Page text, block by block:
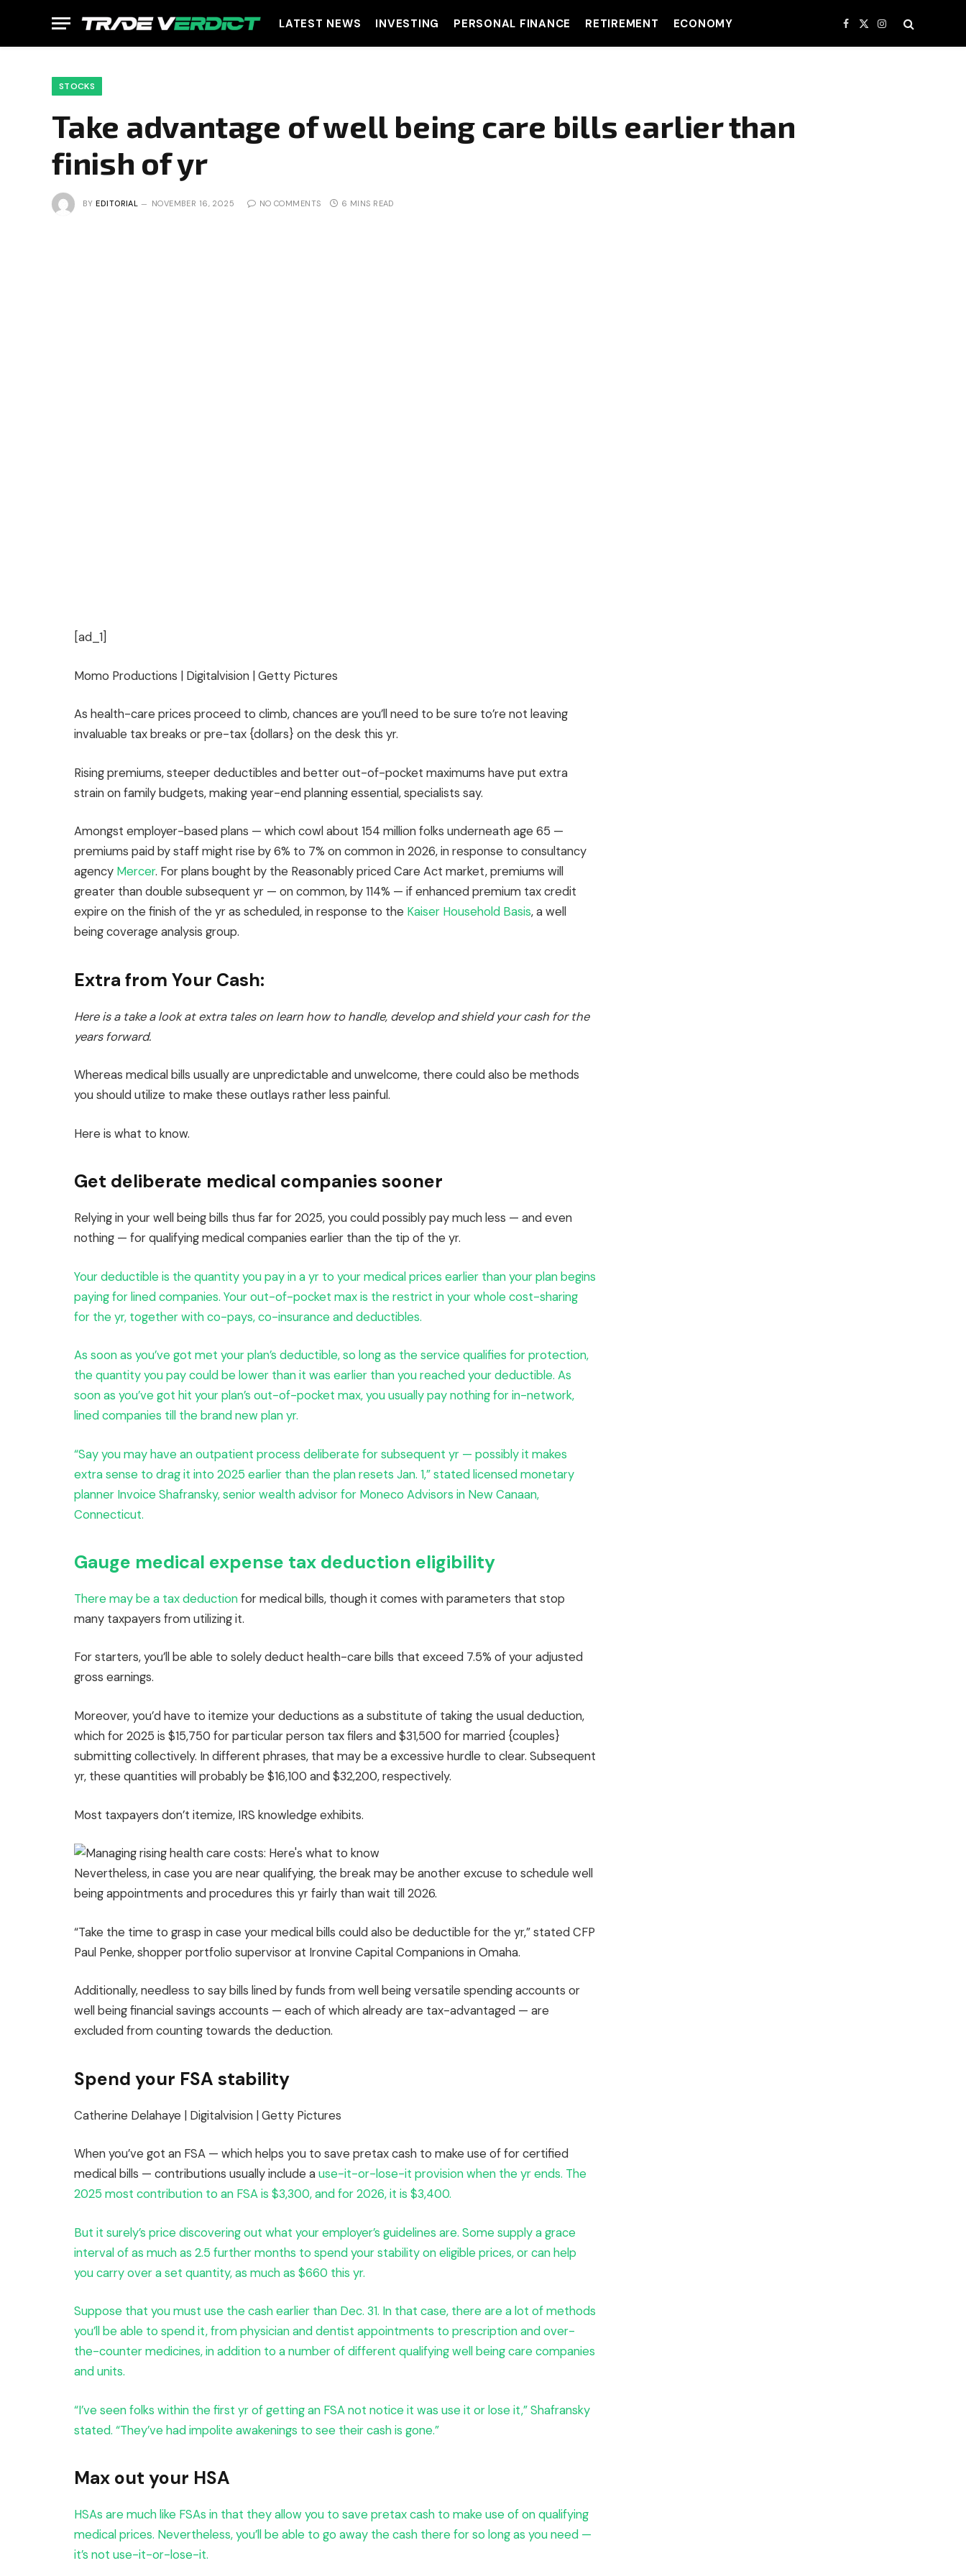
LATEST NEWS INVESTING PERSONAL FINANCE RETIREMENT ECONOMY Facebook
X
(Twitter)
Instagram
STOCKS
Take advantage of well being care bills earlier than
finish of yr
BY EDITORIAL NOVEMBER 16, 2025 NO COMMENTS 6 MINS READ
[ad_1]
Momo Productions | Digitalvision | Getty Pictures
As health-care prices proceed to climb, chances are you’ll need to be sure to’re not leaving
invaluable tax breaks or pre-tax {dollars} on the desk this yr.
Rising premiums, steeper deductibles and better out-of-pocket maximums have put extra
strain on family budgets, making year-end planning essential, specialists say.
Amongst employer-based plans — which cowl about 154 million folks underneath age 65 —
premiums paid by staff might rise by 6% to 7% on common in 2026, in response to consultancy
agency Mercer. For plans bought by the Reasonably priced Care Act market, premiums will
greater than double subsequent yr — on common, by 114% — if enhanced premium tax credit
expire on the finish of the yr as scheduled, in response to the Kaiser Household Basis, a well
being coverage analysis group.
Extra from Your Cash:
Here is a take a look at extra tales on learn how to handle, develop and shield your cash for the
years forward.
Whereas medical bills usually are unpredictable and unwelcome, there could also be methods
you should utilize to make these outlays rather less painful.
Here is what to know.
Get deliberate medical companies sooner
Relying in your well being bills thus far for 2025, you could possibly pay much less — and even
nothing — for qualifying medical companies earlier than the tip of the yr.
Your deductible is the quantity you pay in a yr to your medical prices earlier than your plan begins
paying for lined companies. Your out-of-pocket max is the restrict in your whole cost-sharing
for the yr, together with co-pays, co-insurance and deductibles.
As soon as you’ve got met your plan’s deductible, so long as the service qualifies for protection,
the quantity you pay could be lower than it was earlier than you reached your deductible. As
soon as you’ve got hit your plan’s out-of-pocket max, you usually pay nothing for in-network,
lined companies till the brand new plan yr.
“Say you may have an outpatient process deliberate for subsequent yr — possibly it makes
extra sense to drag it into 2025 earlier than the plan resets Jan. 1,” stated licensed monetary
planner Invoice Shafransky, senior wealth advisor for Moneco Advisors in New Canaan,
Connecticut.
Gauge medical expense tax deduction eligibility
There may be a tax deductionfor medical bills, though it comes with parameters that stop
many taxpayers from utilizing it.
For starters, you’ll be able to solely deduct health-care bills that exceed 7.5% of your adjusted
gross earnings.
Moreover, you’d have to itemize your deductions as a substitute of taking the usual deduction,
which for 2025 is $15,750 for particular person tax filers and $31,500 for married {couples}
submitting collectively. In different phrases, that may be a excessive hurdle to clear. Subsequent
yr, these quantities will probably be $16,100 and $32,200, respectively.
Most taxpayers don’t itemize, IRS knowledge exhibits.
Nevertheless, in case you are near qualifying, the break may be another excuse to schedule well
being appointments and procedures this yr fairly than wait till 2026.
“Take the time to grasp in case your medical bills could also be deductible for the yr,” stated CFP
Paul Penke, shopper portfolio supervisor at Ironvine Capital Companions in Omaha.
Additionally, needless to say bills lined by funds from well being versatile spending accounts or
well being financial savings accounts — each of which already are tax-advantaged — are
excluded from counting towards the deduction.
Spend your FSA stability
Catherine Delahaye | Digitalvision | Getty Pictures
When you’ve got an FSA — which helps you to save pretax cash to make use of for certified
medical bills — contributions usually include a use-it-or-lose-it provision when the yr ends. The
2025 most contribution to an FSA is $3,300, and for 2026, it is $3,400.
But it surely’s price discovering out what your employer’s guidelines are. Some supply a grace
interval of as much as 2.5 further months to spend your stability on eligible prices, or can help
you carry over a set quantity, as much as $660 this yr.
Suppose that you must use the cash earlier than Dec. 31. In that case, there are a lot of methods
you’ll be able to spend it, from physician and dentist appointments to prescription and over-
the-counter medicines, in addition to a number of different qualifying well being care companies
and units.
“I’ve seen folks within the first yr of getting an FSA not notice it was use it or lose it,” Shafransky
stated. “They’ve had impolite awakenings to see their cash is gone.”
Max out your HSA
HSAs are much like FSAs in that they allow you to save pretax cash to make use of on qualifying
medical prices. Nevertheless, you’ll be able to go away the cash there for so long as you need —
it’s not use-it-or-lose-it.